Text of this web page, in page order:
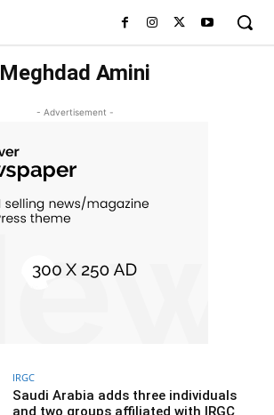
Meghdad Amini
- Advertisement -
IRGC
Saudi Arabia adds three individuals
and two groups affiliated with IRGC